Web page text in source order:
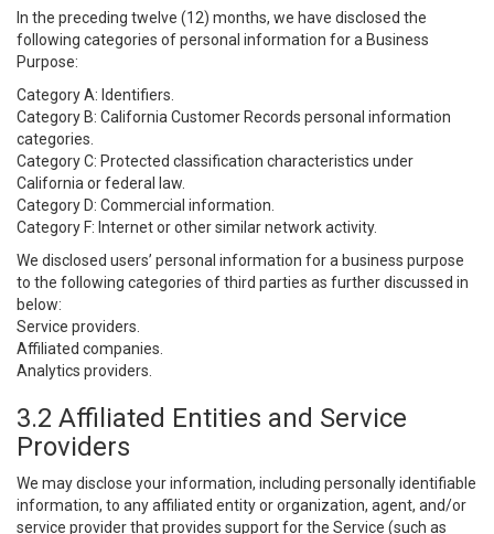
In the preceding twelve (12) months, we have disclosed the
following categories of personal information for a Business
Purpose:
Category A: Identifiers.
Category B: California Customer Records personal information
categories.
Category C: Protected classification characteristics under
California or federal law.
Category D: Commercial information.
Category F: Internet or other similar network activity.
We disclosed users’ personal information for a business purpose
to the following categories of third parties as further discussed in
below:
Service providers.
Affiliated companies.
Analytics providers.
3.2 Affiliated Entities and Service
Providers
We may disclose your information, including personally identifiable
information, to any affiliated entity or organization, agent, and/or
service provider that provides support for the Service (such as